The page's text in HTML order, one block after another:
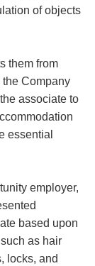
of objects
them from
the Company
associate to
essential
employer,
based upon
as hair
locks, and